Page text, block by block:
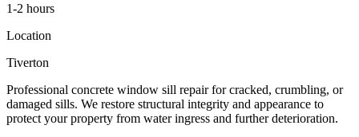
1-2 hours
Location
Tiverton
Professional concrete window sill repair for cracked, crumbling, or
damaged sills. We restore structural integrity and appearance to
protect your property from water ingress and further deterioration.